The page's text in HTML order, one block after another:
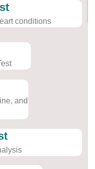
conditions
and